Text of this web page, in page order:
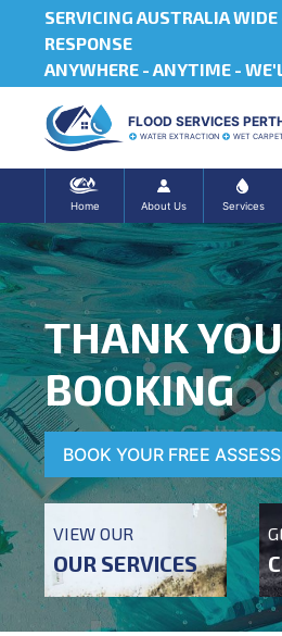
SERVICING AUSTRALIA WIDE
RESPONSE
ANYWHERE - ANYTIME -
FLOOD SERVICES
WATER EXTRACTION WET
Home About Us Services
THANK YOU
BOOKING
BOOK YOUR FREE
VIEW OUR
OUR SERVICES